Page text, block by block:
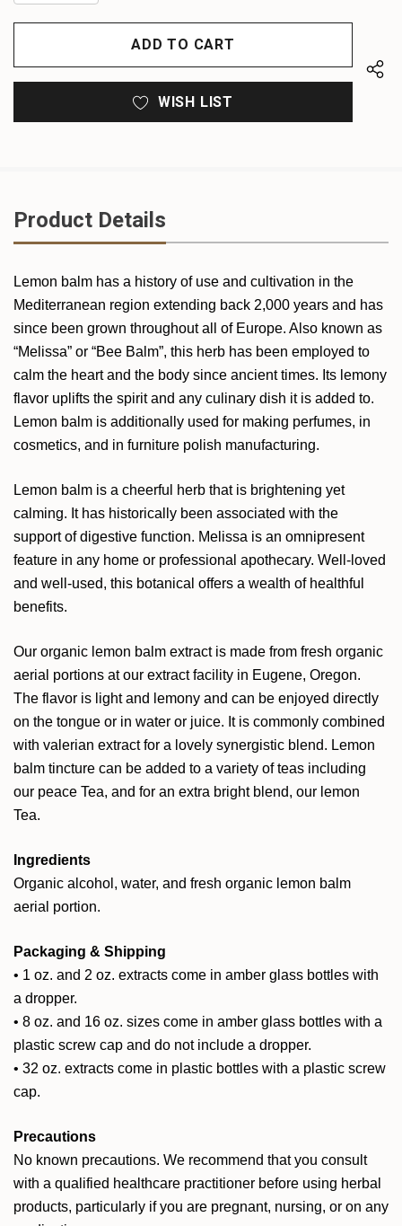
QUANTITY
OF
UNDEFINED
UNDEFINED
WISH LIST
Product Details
Lemon balm has a history of use and cultivation in the
Mediterranean region extending back 2,000 years and has
since been grown throughout all of Europe. Also known as
“Melissa” or “Bee Balm”, this herb has been employed to
calm the heart and the body since ancient times. Its lemony
flavor uplifts the spirit and any culinary dish it is added to.
Lemon balm is additionally used for making perfumes, in
cosmetics, and in furniture polish manufacturing.
Lemon balm is a cheerful herb that is brightening yet
calming. It has historically been associated with the
support of digestive function. Melissa is an omnipresent
feature in any home or professional apothecary. Well-loved
and well-used, this botanical offers a wealth of healthful
benefits.
Our organic lemon balm extract is made from fresh organic
aerial portions at our extract facility in Eugene, Oregon.
The flavor is light and lemony and can be enjoyed directly
on the tongue or in water or juice. It is commonly combined
with valerian extract for a lovely synergistic blend. Lemon
balm tincture can be added to a variety of teas including
our peace Tea, and for an extra bright blend, our lemon
Tea.
Ingredients
Organic alcohol, water, and fresh organic lemon balm
aerial portion.
Packaging & Shipping
• 1 oz. and 2 oz. extracts come in amber glass bottles with
a dropper.
• 8 oz. and 16 oz. sizes come in amber glass bottles with a
plastic screw cap and do not include a dropper.
• 32 oz. extracts come in plastic bottles with a plastic screw
cap.
Precautions
No known precautions. We recommend that you consult
with a qualified healthcare practitioner before using herbal
products, particularly if you are pregnant, nursing, or on any